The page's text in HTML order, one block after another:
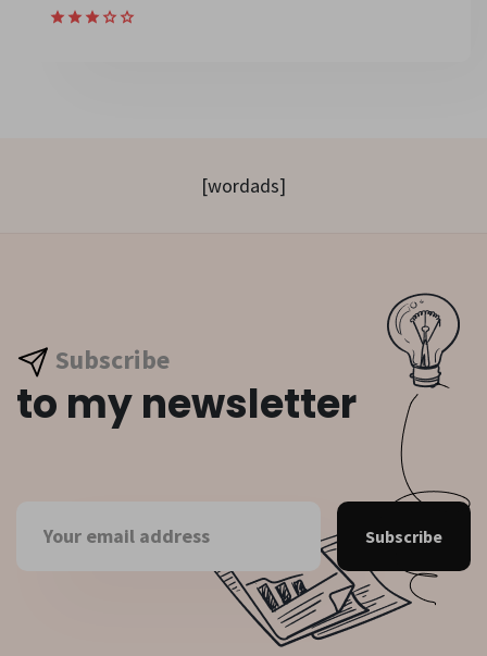
[wordads]
Subscribe
to my newsletter
Subscribe